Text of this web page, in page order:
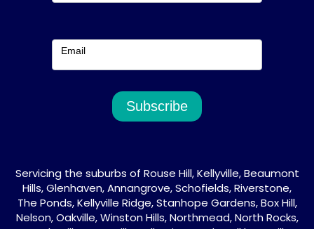
Email
Subscribe
Servicing the suburbs of Rouse Hill, Kellyville, Beaumont
Hills, Glenhaven, Annangrove, Schofields, Riverstone,
The Ponds, Kellyville Ridge, Stanhope Gardens, Box Hill,
Nelson, Oakville, Winston Hills, Northmead, North Rocks,